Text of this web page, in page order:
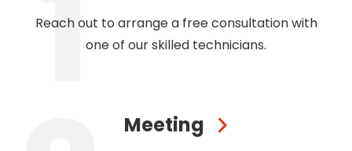
Reach out to arrange a free consultation with
one of our skilled technicians.
Meeting